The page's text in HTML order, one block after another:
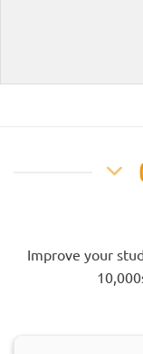
Improve your